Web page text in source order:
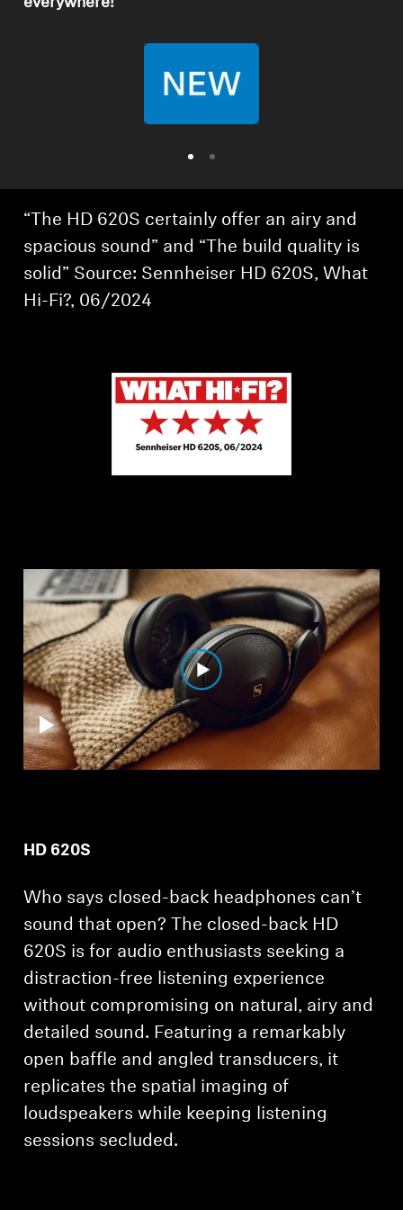
“The HD 620S certainly offer an airy and
spacious sound” and “The build quality is
solid” Source: Sennheiser HD 620S, What
Hi-Fi?, 06/2024
HD 620S
Who says closed-back headphones can’t
sound that open? The closed-back HD
620S is for audio enthusiasts seeking a
distraction-free listening experience
without compromising on natural, airy and
detailed sound. Featuring a remarkably
open baffle and angled transducers, it
replicates the spatial imaging of
loudspeakers while keeping listening
sessions secluded.